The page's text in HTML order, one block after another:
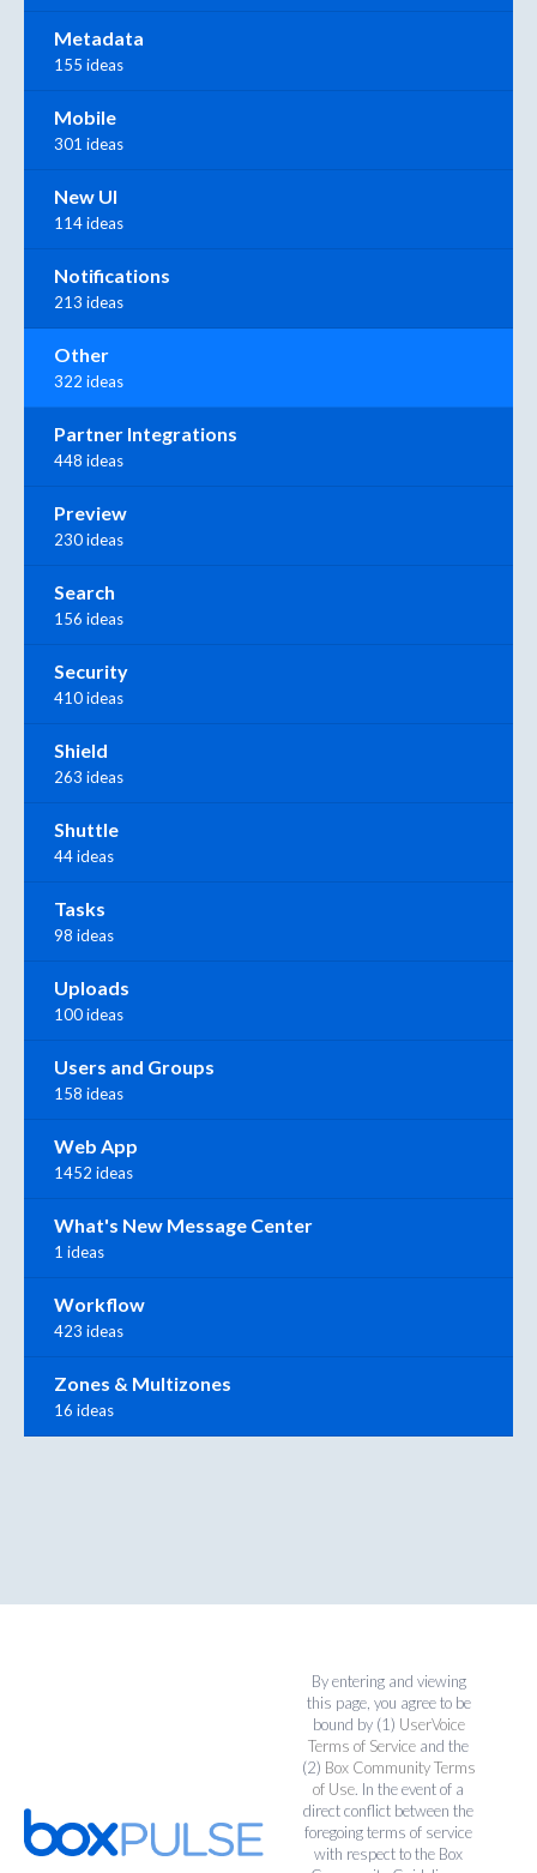
Metadata
155 ideas
Mobile
301 ideas
New UI
114 ideas
Notifications
213 ideas
Other
322 ideas
Partner Integrations
448 ideas
Preview
230 ideas
Search
156 ideas
Security
410 ideas
Shield
263 ideas
Shuttle
44 ideas
Tasks
98 ideas
Uploads
100 ideas
Users and Groups
158 ideas
Web App
1452 ideas
What's New Message Center
1 ideas
Workflow
423 ideas
Zones & Multizones
16 ideas
By entering and viewing
this page, you agree to be
bound by (1) UserVoice
Terms of Service and the
(2) Box Community Terms
of Use. In the event of a
direct conflict between the
foregoing terms of service
with respect to the Box